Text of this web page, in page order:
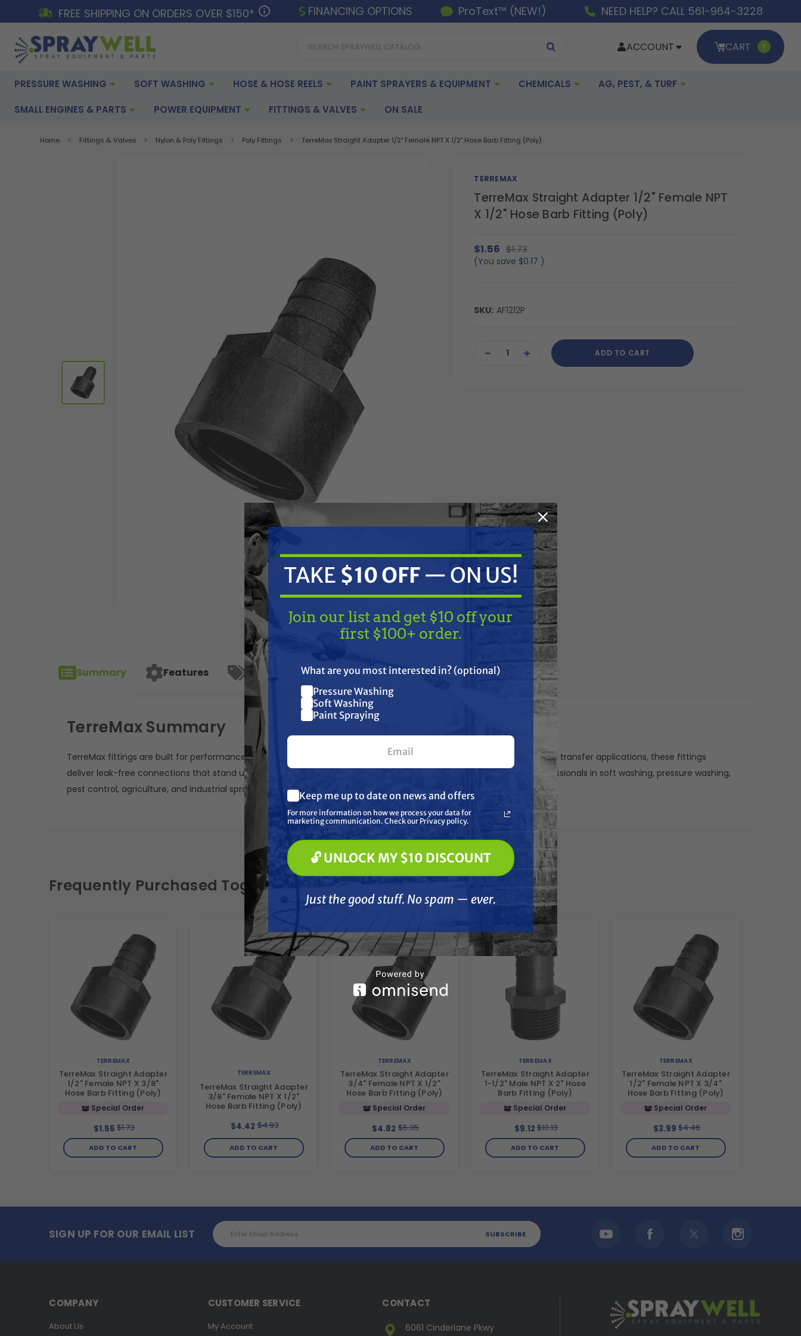
FREE SHIPPING ON ORDERS OVER $150* FINANCING OPTIONS ProText™ (NEW!) NEED HELP? CALL 561-964-3228
ACCOUNT CART 0
PRESSURE WASHING SOFT WASHING HOSE & HOSE REELS PAINT SPRAYERS & EQUIPMENT CHEMICALS AG, PEST, & TURF
SMALL ENGINES & PARTS POWER EQUIPMENT FITTINGS & VALVES ON SALE
Home Fittings & Valves Nylon & Poly Fittings Poly Fittings TerreMax Straight Adapter 1/2" Female NPT X 1/2" Hose Barb Fitting (Poly)
TERREMAX
TerreMax Straight Adapter 1/2" Female NPT
X 1/2" Hose Barb Fitting (Poly)
$1.56 $1.73
(You save $0.17 )
SKU: AF1212P
Stock:DECREASEINCREASE
QUANTITY
ADD TO CART
Summary
TerreMax Summary
TerreMax fittings are built for performance, reliability, and durability in the field. Engineered to handle demanding fluid transfer applications, these fittings
deliver leak-free connections that stand up to harsh chemicals, tough environments, and daily use. Trusted by professionals in soft washing, pressure washing,
pest control, agriculture, and industrial spraying, TerreMax is the go-to choice when failure is not an option.
Features Specifications Resources Reviews
Frequently Purchased Together
TERREMAX
TerreMax Straight Adapter
1/2" Female NPT X 3/8"
Hose Barb Fitting (Poly)
Special Order
$1.56 $1.73
ADD TO CART
TERREMAX
TerreMax Straight Adapter
3/8" Female NPT X 1/2"
Hose Barb Fitting (Poly)
$4.42 $4.93
ADD TO CART
TERREMAX
TerreMax Straight Adapter
3/4" Female NPT X 1/2"
Hose Barb Fitting (Poly)
Special Order
$4.82 $5.35
ADD TO CART
TERREMAX
TerreMax Straight Adapter
1-1/2" Male NPT X 2" Hose
Barb Fitting (Poly)
Special Order
$9.12 $10.13
ADD TO CART
TERREMAX
TerreMax Straight Adapter
1/2" Female NPT X 3/4"
Hose Barb Fitting (Poly)
Special Order
$3.99 $4.46
ADD TO CART
SIGN UP FOR OUR EMAIL LIST
Email
Address
COMPANY
About Us
CUSTOMER SERVICE
My Account
CONTACT
6061 Cinderlane Pkwy
Join our list and get $10 off
your first $100+ order.
Pressure Washing
Paint Spraying
🔓 UNLOCK MY $10 DISCOUNT
Just the good stuff. No spam — ever.
TAKE $10 OFF— ON US!
Join our list and get $10 off your
first $100+ order.
What are you most interested in? (optional)
Pressure Washing
Soft Washing
Paint Spraying
Keep me up to date on news and offers
For more information on how we process your data for
marketing communication. Check our Privacy policy.
🔓 UNLOCK MY $10 DISCOUNT
Just the good stuff. No spam — ever.